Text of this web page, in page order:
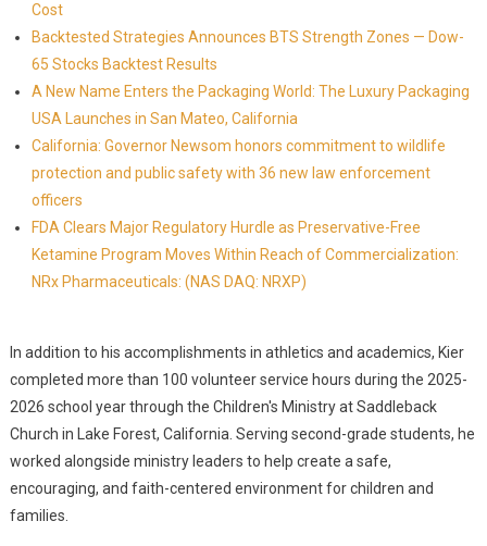
Cost
Backtested Strategies Announces BTS Strength Zones — Dow-
65 Stocks Backtest Results
A New Name Enters the Packaging World: The Luxury Packaging
USA Launches in San Mateo, California
California: Governor Newsom honors commitment to wildlife
protection and public safety with 36 new law enforcement
officers
FDA Clears Major Regulatory Hurdle as Preservative-Free
Ketamine Program Moves Within Reach of Commercialization:
NRx Pharmaceuticals: (NAS DAQ: NRXP)
In addition to his accomplishments in athletics and academics, Kier
completed more than 100 volunteer service hours during the 2025-
2026 school year through the Children's Ministry at Saddleback
Church in Lake Forest, California. Serving second-grade students, he
worked alongside ministry leaders to help create a safe,
encouraging, and faith-centered environment for children and
families.